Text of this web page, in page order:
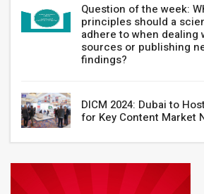
Question of the week:
principles should a
adhere to when
sources or publishing
findings?
DICM 2024: Dubai to
for Key Content Market